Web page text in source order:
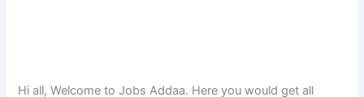
Hi all, Welcome to Jobs Addaa. Here you would get all